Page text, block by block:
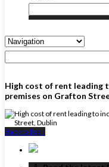
High cost of rent leading
premises on Grafton
Back to Top ↑